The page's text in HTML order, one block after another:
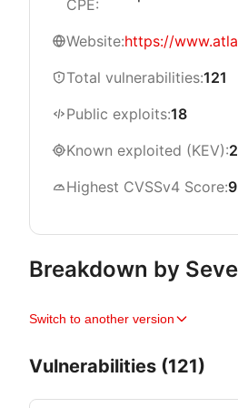
CPE:
Website:https://
Total vulnerabilities:121
Public exploits:18
Known exploited (KEV):2
Highest CVSSv4 Score:
Breakdown by
Switch to another version
Vulnerabilities (121)